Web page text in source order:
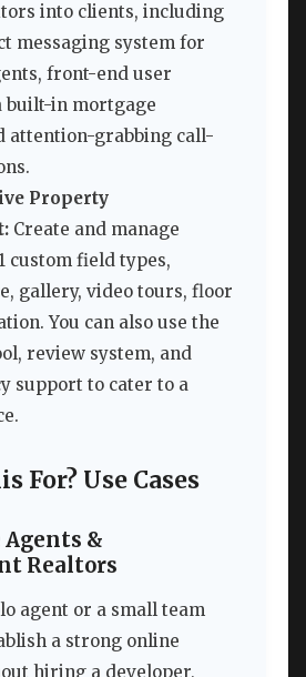
into clients, including
messaging system for
front-end user
built-in mortgage
attention-grabbing call-
Property
Create and manage
custom field types,
gallery, video tours, floor
You can also use the
review system, and
support to cater to a
For? Use Cases
Agents &
Realtors
agent or a small team
a strong online
hiring a developer,